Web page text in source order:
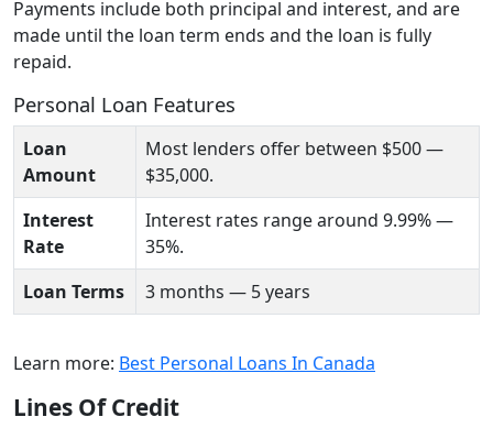
Payments include both principal and interest, and are
made until the loan term ends and the loan is fully
repaid.
Personal Loan Features
Loan
Amount
Most lenders offer between $500 —
$35,000.
Interest
Rate
Interest rates range around 9.99% —
35%.
Loan Terms
3 months — 5 years
Learn more: Best Personal Loans In Canada
Lines Of Credit